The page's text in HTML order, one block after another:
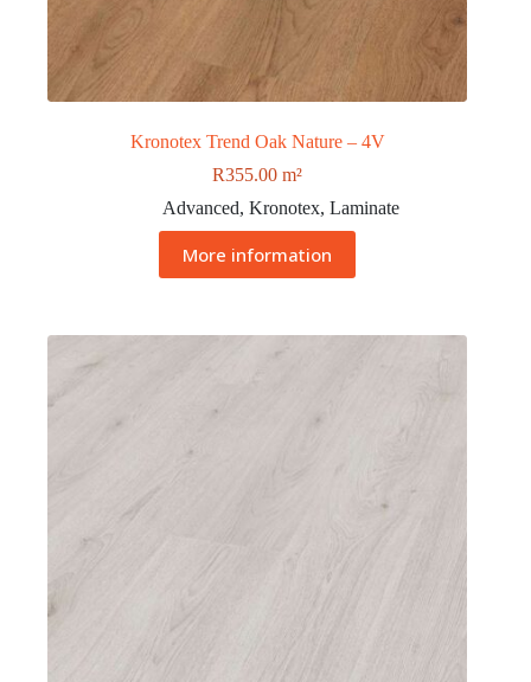
Kronotex Trend Oak Nature – 4V
R355.00 m²
Advanced,Kronotex,Laminate
More information